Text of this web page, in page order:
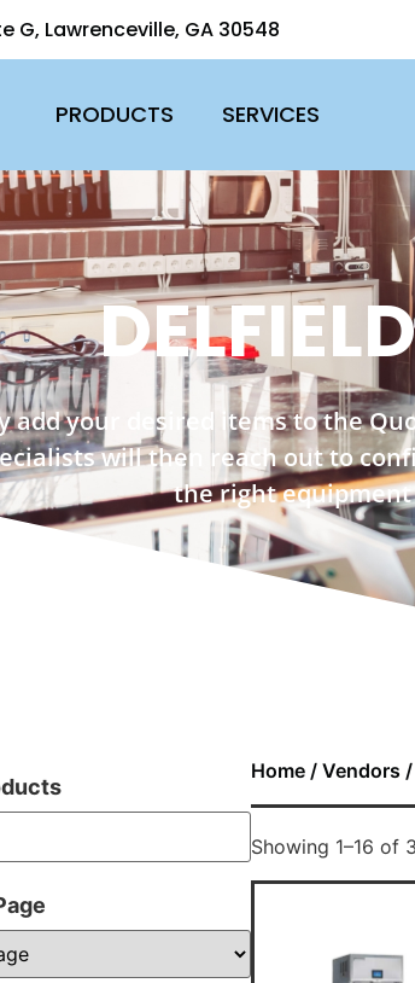
G, Lawrenceville, GA 30548
PRODUCTS SERVICES
add your desired items to the
will then reach out to
the right
Home/ Vendors /
Showing 1–16 of